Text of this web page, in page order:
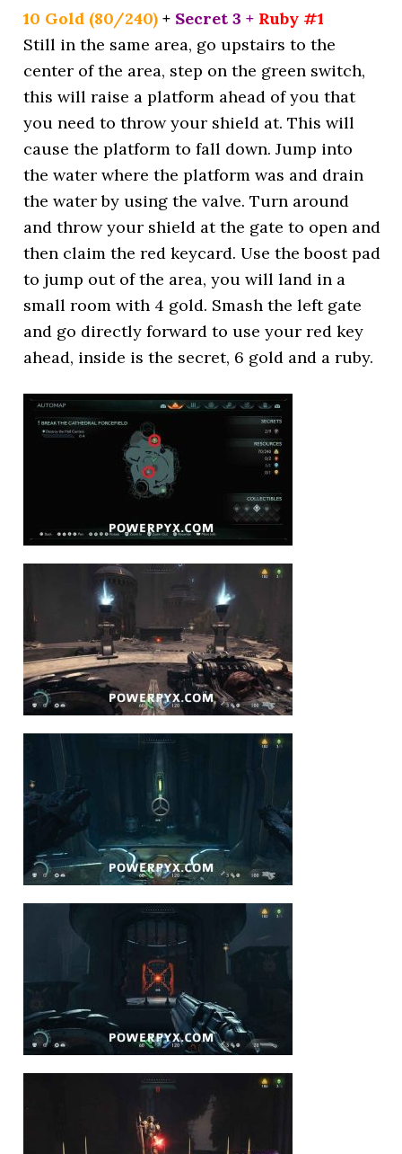
10 Gold (80/240)+ Secret 3 + Ruby #1
Still in the same area, go upstairs to the
center of the area, step on the green switch,
this will raise a platform ahead of you that
you need to throw your shield at. This will
cause the platform to fall down. Jump into
the water where the platform was and drain
the water by using the valve. Turn around
and throw your shield at the gate to open and
then claim the red keycard. Use the boost pad
to jump out of the area, you will land in a
small room with 4 gold. Smash the left gate
and go directly forward to use your red key
ahead, inside is the secret, 6 gold and a ruby.